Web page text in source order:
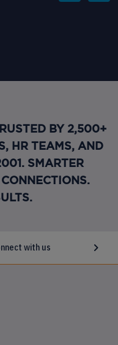
BY 2,500+
HR TEAMS, AND
SMARTER
with us